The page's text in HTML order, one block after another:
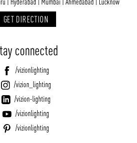
GET DIRECTION
connected
/vizionlighting
/vizion_lighting
/vizion-lighting
/vizionlighting
/vizionlighting